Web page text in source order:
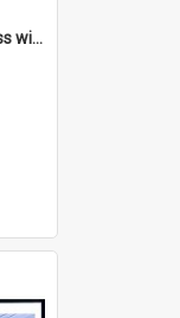
Gary Milne outside of business with staff